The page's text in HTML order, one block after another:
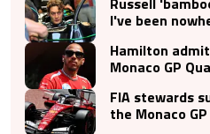
I've been
Hamilton
Monaco GP
FIA stewards
the Monaco GP